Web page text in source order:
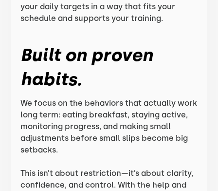
your daily targets in a way that fits your
schedule and supports your training.
Built on proven
habits.
We focus on the behaviors that actually work
long term: eating breakfast, staying active,
monitoring progress, and making small
adjustments before small slips become big
setbacks.
This isn’t about restriction—it’s about clarity,
confidence, and control. With the help and